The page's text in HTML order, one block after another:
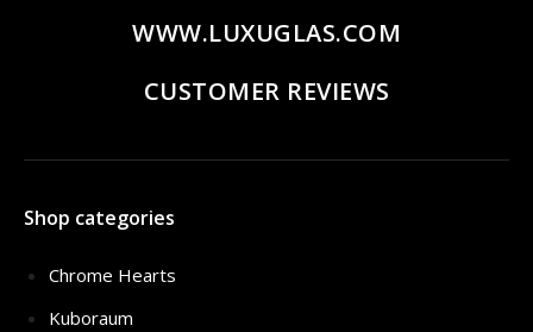
WWW.LUXUGLAS.COM
CUSTOMER REVIEWS
Shop categories
Chrome Hearts
Kuboraum